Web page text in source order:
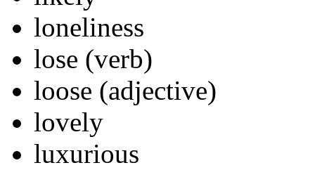
loneliness
lose (verb)
loose (adjective)
lovely
luxurious